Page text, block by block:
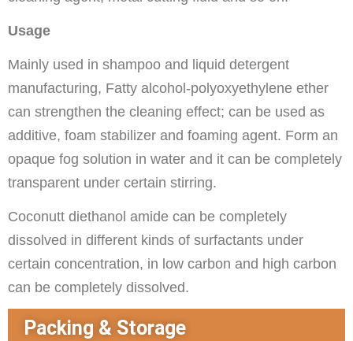
Usage
Mainly used in shampoo and liquid detergent
manufacturing, Fatty alcohol-polyoxyethylene ether
can strengthen the cleaning effect; can be used as
additive, foam stabilizer and foaming agent. Form an
opaque fog solution in water and it can be completely
transparent under certain stirring.
Coconutt diethanol amide can be completely
dissolved in different kinds of surfactants under
certain concentration, in low carbon and high carbon
can be completely dissolved.
Packing & Storage